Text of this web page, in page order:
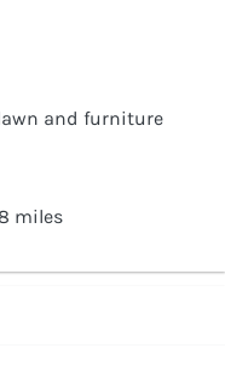
and furniture
miles